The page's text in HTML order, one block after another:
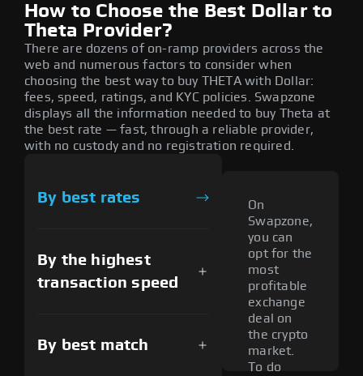
How to Choose the Best Dollar to
Theta Provider?
There are dozens of on-ramp providers across the
web and numerous factors to consider when
choosing the best way to buy THETA with Dollar:
fees, speed, ratings, and KYC policies. Swapzone
displays all the information needed to buy Theta at
the best rate — fast, through a reliable provider,
with no custody and no registration required.
By best rates
By the highest
transaction speed
By best match
On
Swapzone,
you can
opt for the
most
profitable
exchange
deal on
the crypto
market.
To do